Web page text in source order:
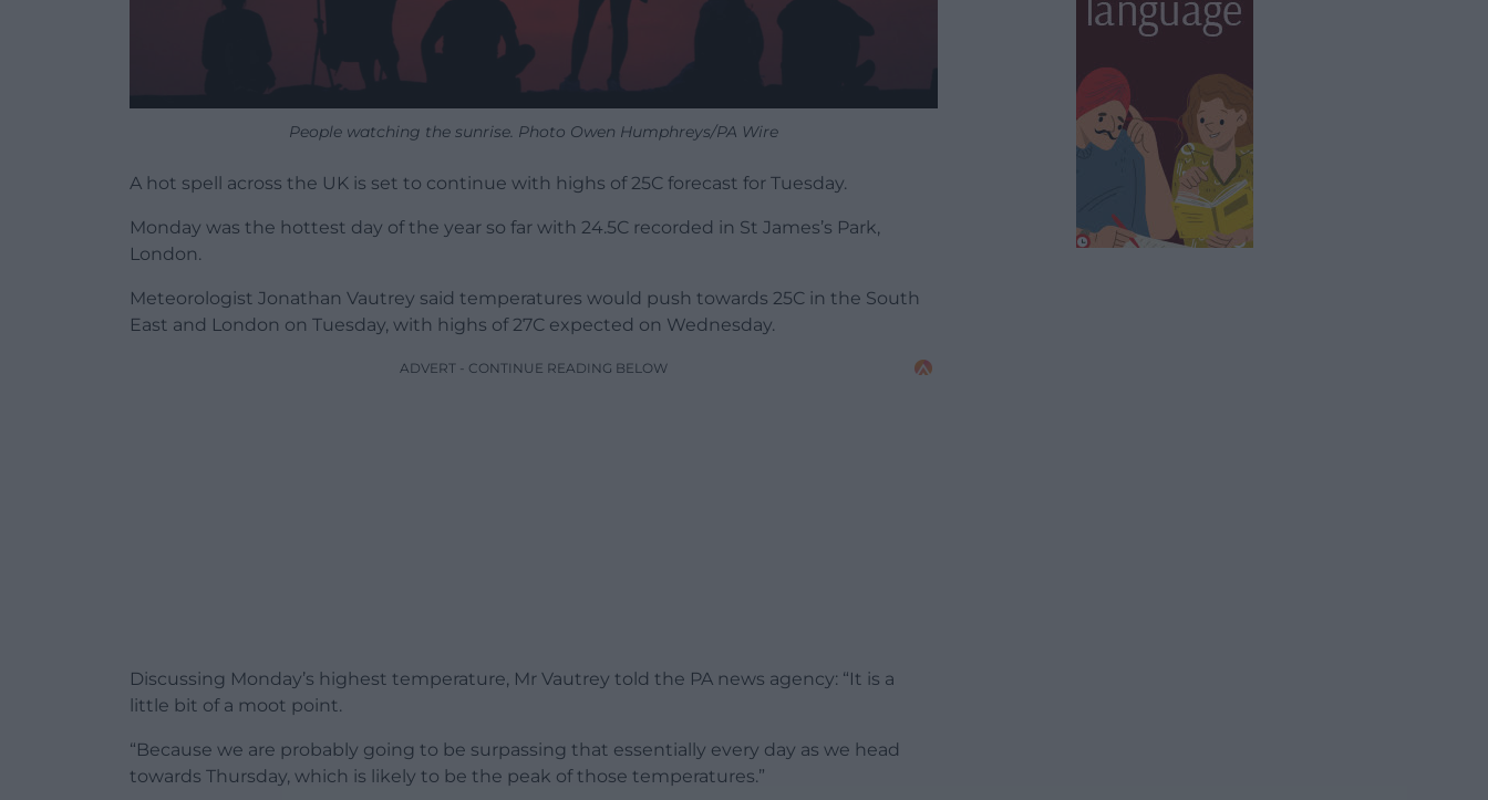
People watching the sunrise. Photo Owen Humphreys/PA Wire
A hot spell across the UK is set to continue with highs of 25C forecast for Tuesday.
Monday was the hottest day of the year so far with 24.5C recorded in St James’s Park,
London.
Meteorologist Jonathan Vautrey said temperatures would push towards 25C in the South
East and London on Tuesday, with highs of 27C expected on Wednesday.
ADVERT - CONTINUE READING BELOW
Discussing Monday’s highest temperature, Mr Vautrey told the PA news agency: “It is a
little bit of a moot point.
“Because we are probably going to be surpassing that essentially every day as we head
towards Thursday, which is likely to be the peak of those temperatures.”